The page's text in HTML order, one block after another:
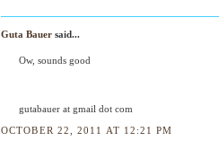
Guta Bauer said...
Ow, sounds good
gutabauer at gmail dot com
OCTOBER 22, 2011 AT 12:21 PM